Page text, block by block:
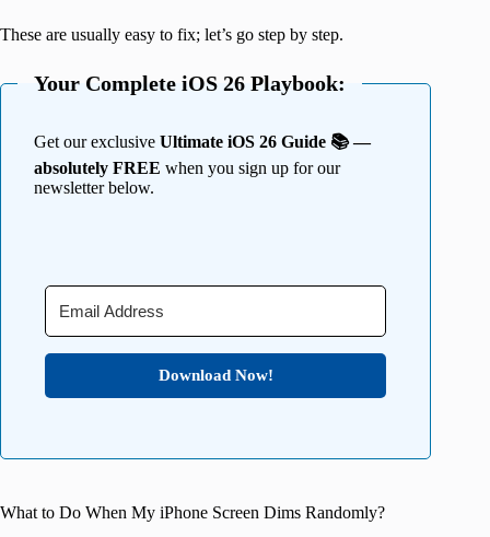
These are usually easy to fix; let’s go step by step.
Your Complete iOS 26 Playbook:
Get our exclusive Ultimate iOS 26 Guide 📚 —
absolutely FREE when you sign up for our
newsletter below.
Download Now!
What to Do When My iPhone Screen Dims Randomly?